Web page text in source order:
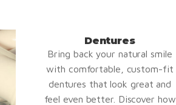
Dentures
Bring back your natural smile
with comfortable, custom-fit
dentures that look great and
feel even better. Discover how